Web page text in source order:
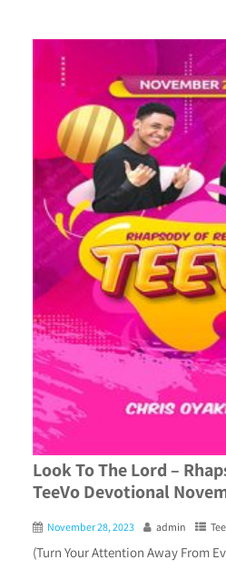
Look To The Lord –
TeeVo Devotional
November 28, 2023 admin
(Turn Your Attention Away From